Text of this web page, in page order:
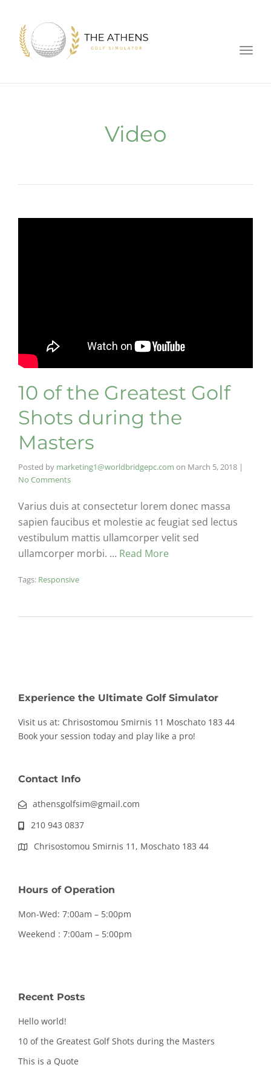
Video
10 of the Greatest Golf
Shots during the
Masters
Posted by marketing1@worldbridgepc.com on March 5, 2018 |
No Comments
Varius duis at consectetur lorem donec massa
sapien faucibus et molestie ac feugiat sed lectus
vestibulum mattis ullamcorper velit sed
ullamcorper morbi. … Read More
Tags: Responsive
Experience the Ultimate Golf Simulator
Visit us at: Chrisostomou Smirnis 11 Moschato 183 44
Book your session today and play like a pro!
Contact Info
athensgolfsim@gmail.com
210 943 0837
Chrisostomou Smirnis 11, Moschato 183 44
Hours of Operation
Mon-Wed: 7:00am – 5:00pm
Weekend : 7:00am – 5:00pm
Recent Posts
Hello world!
10 of the Greatest Golf Shots during the Masters
This is a Quote